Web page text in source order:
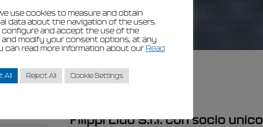
Filippi Lido S.r.l. con socio unico
use cookies to measure and obtain
data about the navigation of the users.
configure and accept the use of the
and modify your consent options, at any
can read more information about our Read
All Reject All Cookie Settings